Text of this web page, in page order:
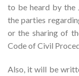
to be heard by the
the parties
or the sharing of
Code of Civil
Also, it will be